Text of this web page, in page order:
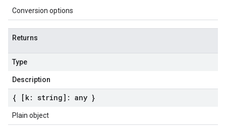
Conversion options
Returns
Type
Description
{ [k: string]: any }
Plain object